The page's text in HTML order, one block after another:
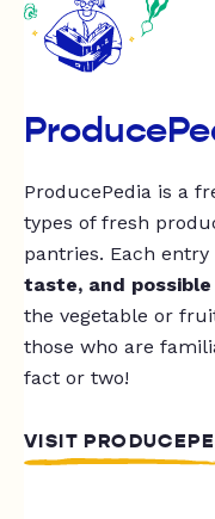
ProducePedia is a
types of fresh
pantries. Each
taste, and possible
the vegetable or
those who are
fact or two!
VISIT